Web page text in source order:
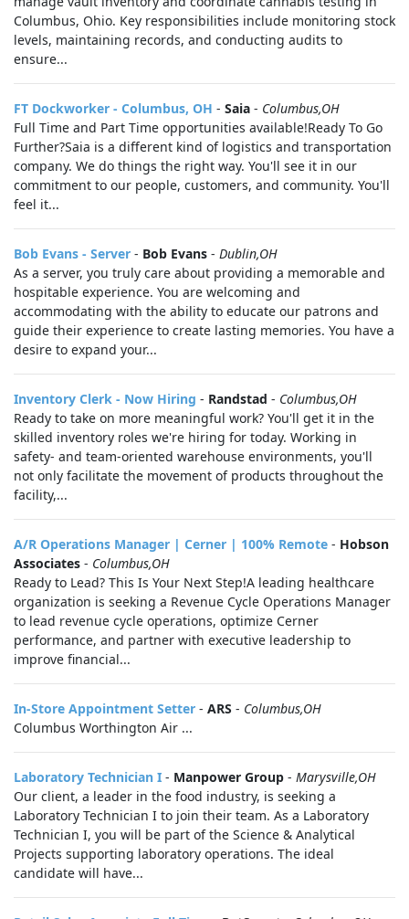
Columbus, Ohio. Key responsibilities include monitoring stock
levels, maintaining records, and conducting audits to
ensure...
FT Dockworker - Columbus, OH - Saia - Columbus,OH
Full Time and Part Time opportunities available!Ready To Go
Further?Saia is a different kind of logistics and transportation
company. We do things the right way. You'll see it in our
commitment to our people, customers, and community. You'll
feel it...
Bob Evans - Server - Bob Evans - Dublin,OH
As a server, you truly care about providing a memorable and
hospitable experience. You are welcoming and
accommodating with the ability to educate our patrons and
guide their experience to create lasting memories. You have a
desire to expand your...
Inventory Clerk - Now Hiring - Randstad - Columbus,OH
Ready to take on more meaningful work? You'll get it in the
skilled inventory roles we're hiring for today. Working in
safety- and team-oriented warehouse environments, you'll
not only facilitate the movement of products throughout the
facility,...
A/R Operations Manager | Cerner | 100% Remote - Hobson
Associates - Columbus,OH
Ready to Lead? This Is Your Next Step!A leading healthcare
organization is seeking a Revenue Cycle Operations Manager
to lead revenue cycle operations, optimize Cerner
performance, and partner with executive leadership to
improve financial...
In-Store Appointment Setter - ARS - Columbus,OH
Columbus Worthington Air ...
Laboratory Technician I - Manpower Group - Marysville,OH
Our client, a leader in the food industry, is seeking a
Laboratory Technician I to join their team. As a Laboratory
Technician I, you will be part of the Science & Analytical
Projects supporting laboratory operations. The ideal
candidate will have...